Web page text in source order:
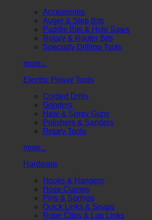
Accessories
Auger & Step Bits
Paddle Bits & Hole Saws
Rotary & Router Bits
Specialty Drilling Tools
more...
Electric Power Tools
Corded Drills
Grinders
Heat & Spray Guns
Polishers & Sanders
Rotary Tools
more...
Hardware
Hooks & Hangers
Hose Clamps
Pins & Springs
Quick Links & Snaps
Rope Clips & Lap Links